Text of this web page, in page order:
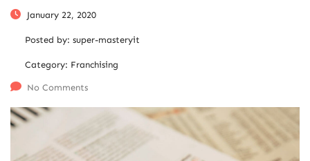
January 22, 2020
Posted by: super-masteryit
Category: Franchising
No Comments